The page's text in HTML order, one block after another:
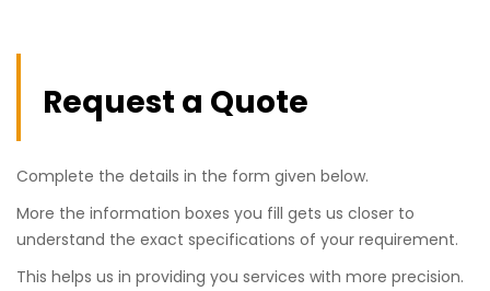
Request a Quote
Complete the details in the form given below.
More the information boxes you fill gets us closer to
understand the exact specifications of your requirement.
This helps us in providing you services with more precision.